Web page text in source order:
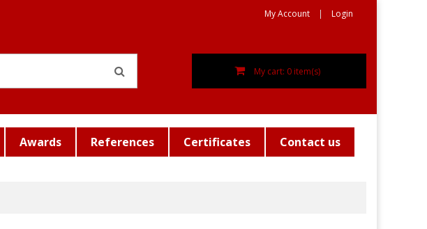
My Account Login
My cart: 0 item(s)
Awards References Certificates Contact us